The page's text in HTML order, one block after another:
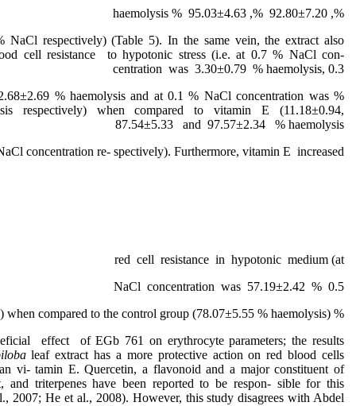
%, 92.80±7.20 %, 95.03±4.63 % haemolysis
NaCl respectively) (Table 5). In the same vein, the extract also
cell resistance to hypotonic stress (i.e. at 0.7 % NaCl con-
centration was 3.30±0.79 % haemolysis, 0.3
% haemolysis and at 0.1 % NaCl concentration was
respectively) when compared to vitamin E (11.18±0.94,
87.54±5.33 and 97.57±2.34 % haemolysis
concentration re- spectively). Furthermore, vitamin E increased
red cell resistance in hypotonic medium (at
0.5 % NaCl concentration was 57.19±2.42
% haemolysis) when compared to the control group (78.07±5.55 % haemolysis).
effect of EGb 761 on erythrocyte parameters; the results
leaf extract has a more protective action on red blood cells
vi- tamin E. Quercetin, a flavonoid and a major constituent of
and triterpenes have been reported to be respon- sible for this
2007; He et al., 2008). However, this study disagrees with Abdel